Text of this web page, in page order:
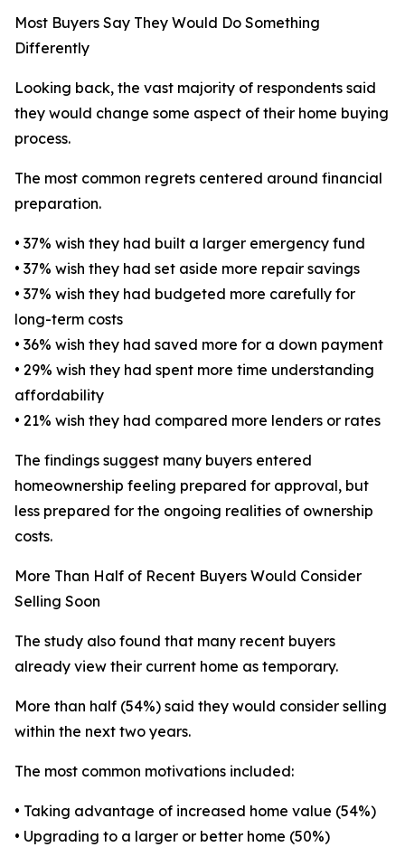
Most Buyers Say They Would Do Something
Differently
Looking back, the vast majority of respondents said
they would change some aspect of their home buying
process.
The most common regrets centered around financial
preparation.
• 37% wish they had built a larger emergency fund
• 37% wish they had set aside more repair savings
• 37% wish they had budgeted more carefully for
long-term costs
• 36% wish they had saved more for a down payment
• 29% wish they had spent more time understanding
affordability
• 21% wish they had compared more lenders or rates
The findings suggest many buyers entered
homeownership feeling prepared for approval, but
less prepared for the ongoing realities of ownership
costs.
More Than Half of Recent Buyers Would Consider
Selling Soon
The study also found that many recent buyers
already view their current home as temporary.
More than half (54%) said they would consider selling
within the next two years.
The most common motivations included:
• Taking advantage of increased home value (54%)
• Upgrading to a larger or better home (50%)